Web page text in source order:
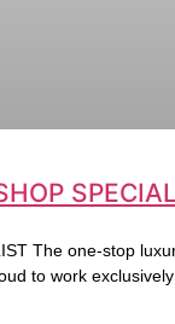
The one-stop
to work